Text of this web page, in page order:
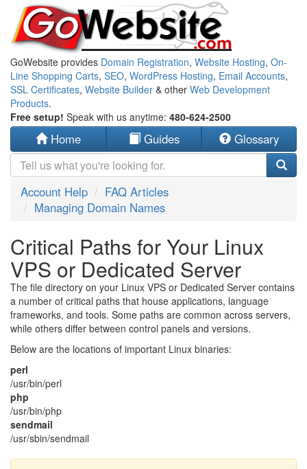
GoWebsite provides Domain Registration, Website Hosting, On-
Line Shopping Carts, SEO, WordPress Hosting, Email Accounts,
SSL Certificates, Website Builder & other Web Development
Products.
Free setup! Speak with us anytime: 480-624-2500
Home Guides Glossary
Account Help
FAQ Articles
Managing Domain Names
Critical Paths for Your Linux
VPS or Dedicated Server
The file directory on your Linux VPS or Dedicated Server contains
a number of critical paths that house applications, language
frameworks, and tools. Some paths are common across servers,
while others differ between control panels and versions.
Below are the locations of important Linux binaries:
perl
/usr/bin/perl
php
/usr/bin/php
sendmail
/usr/sbin/sendmail